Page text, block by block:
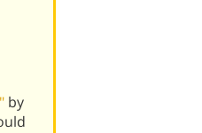
by